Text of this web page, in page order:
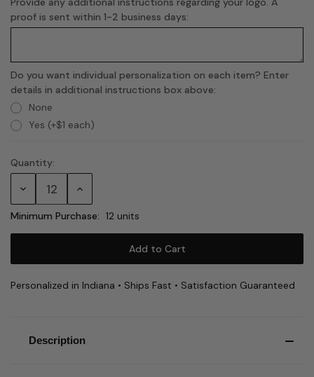
proof is sent within 1-2 business days:
Do you want individual personalization on each item? Enter
details in additional instructions box above:
None
Yes (+$1 each)
Current
Quantity:
Decrease
Quantity:
Increase
Minimum Purchase: 12 units
Personalized in Indiana • Ships Fast • Satisfaction Guaranteed
Description